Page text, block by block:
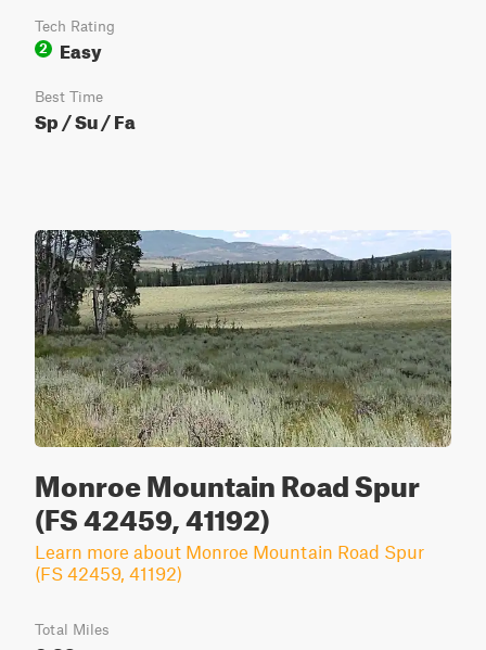
Tech Rating
2
Easy
Best Time
Sp / Su / Fa
Monroe Mountain Road Spur
(FS 42459, 41192)
Learn more about Monroe Mountain Road Spur
(FS 42459, 41192)
Total Miles